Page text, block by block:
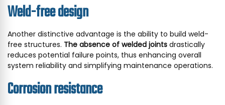
Weld-free design
Another distinctive advantage is the ability to build weld-
free structures. The absence of welded joints drastically
reduces potential failure points, thus enhancing overall
system reliability and simplifying maintenance operations.
Corrosion resistance